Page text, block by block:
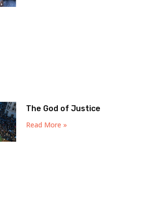
The God of Justice
Read More »